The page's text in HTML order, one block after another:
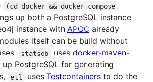
(cd docker && docker-compose
up both a PostgreSQL instance
instance with APOC already
itself can be build without
statsdb uses docker-maven-
PostgreSQL for generating
etl uses Testcontainersto do the